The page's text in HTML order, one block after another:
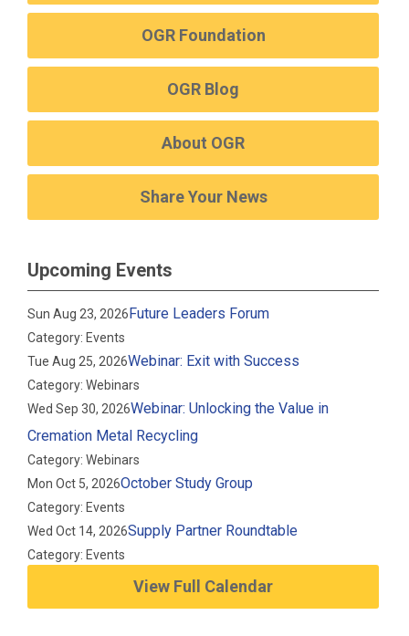
OGR Foundation
OGR Blog
About OGR
Share Your News
Upcoming Events
Sun Aug 23, 2026Future Leaders Forum
Category: Events
Tue Aug 25, 2026Webinar: Exit with Success
Category: Webinars
Wed Sep 30, 2026Webinar: Unlocking the Value in
Cremation Metal Recycling
Category: Webinars
Mon Oct 5, 2026October Study Group
Category: Events
Wed Oct 14, 2026Supply Partner Roundtable
Category: Events
View Full Calendar